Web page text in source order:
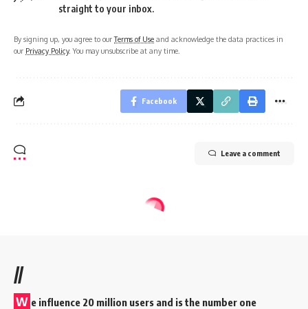
straight to your inbox.
By signing up, you agree to ourTerms of Use and acknowledge the data practices in
our Privacy Policy. You may unsubscribe at any time.
Facebook
Leave a comment
//
W e influence 20 million users and is the number one